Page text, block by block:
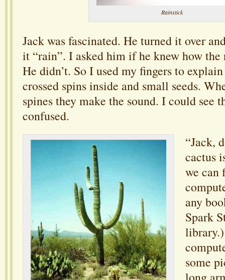
Rainstick
Jack was fascinated. He turned it over
it “rain”. I asked him if he knew how
He didn’t. So I used my fingers to
crossed spins inside and small seeds.
spines they make the sound. I could see
confused.
“Jack,
cactus
we can
any
Spark
some